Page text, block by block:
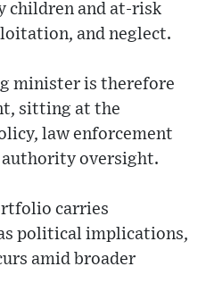
children and at-risk
and neglect.
minister is therefore
sitting at the
law enforcement
oversight.
carries
political implications,
amid broader